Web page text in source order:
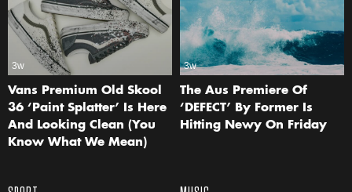
3w
Vans Premium Old Skool
36 ‘Paint Splatter’ Is Here
And Looking Clean (You
Know What We Mean)
3w
The Aus Premiere Of
‘DEFECT’ By Former Is
Hitting Newy On Friday